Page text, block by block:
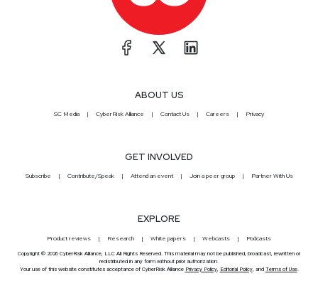
ABOUT US
SC Media CyberRisk Alliance Contact Us Careers Privacy
GET INVOLVED
Subscribe Contribute/Speak Attend an event Join a peer group Partner With Us
EXPLORE
Product reviews Research White papers Webcasts Podcasts
Copyright © 2026 CyberRisk Alliance, LLC All Rights Reserved. This material may not be published, broadcast, rewritten or
redistributed in any form without prior authorization.
Your use of this website constitutes acceptance of CyberRisk Alliance Privacy Policy, Editorial Policy, and Terms of Use.